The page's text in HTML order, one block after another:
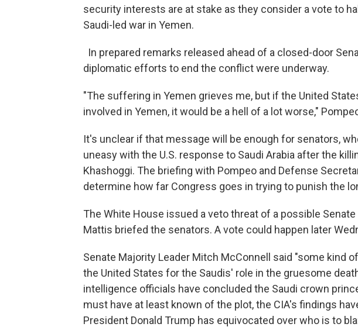
security interests are at stake as they consider a vote to
Saudi-led war in Yemen.
In prepared remarks released ahead of a closed-door
diplomatic efforts to end the conflict were underway.
"The suffering in Yemen grieves me, but if the United
involved in Yemen, it would be a hell of a lot worse,"
It's unclear if that message will be enough for senators,
uneasy with the U.S. response to Saudi Arabia after the
Khashoggi. The briefing with Pompeo and Defense
determine how far Congress goes in trying to punish the
The White House issued a veto threat of a possible
Mattis briefed the senators. A vote could happen later
Senate Majority Leader Mitch McConnell said "some kind
the United States for the Saudis' role in the gruesome
intelligence officials have concluded the Saudi crown
must have at least known of the plot, the CIA's findings
President Donald Trump has equivocated over who is to